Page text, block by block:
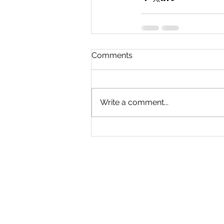
Comments
Write a comment...